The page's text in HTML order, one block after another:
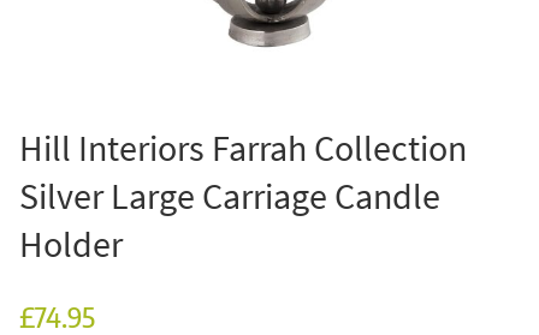
Hill Interiors Farrah Collection
Silver Large Carriage Candle
Holder
£74.95